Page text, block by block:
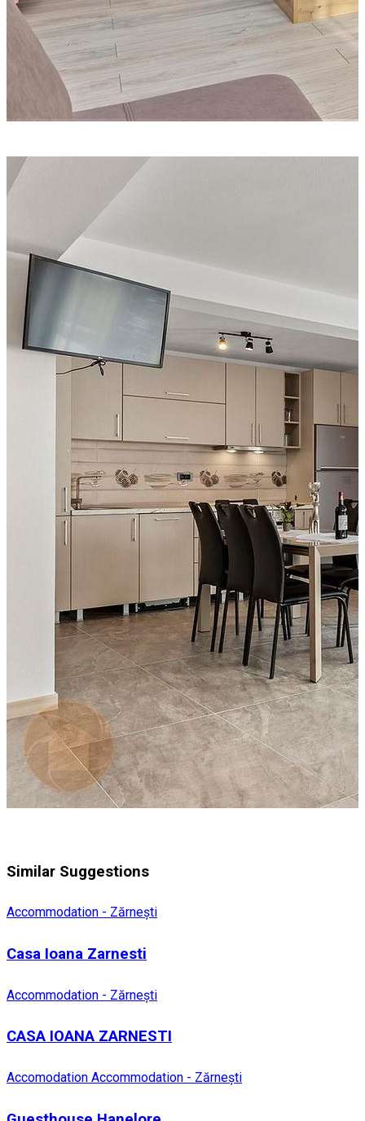
Similar Suggestions
Accommodation - Zărnești
Casa Ioana Zarnesti
Accommodation - Zărnești
CASA IOANA ZARNESTI
Accomodation Accommodation - Zărnești